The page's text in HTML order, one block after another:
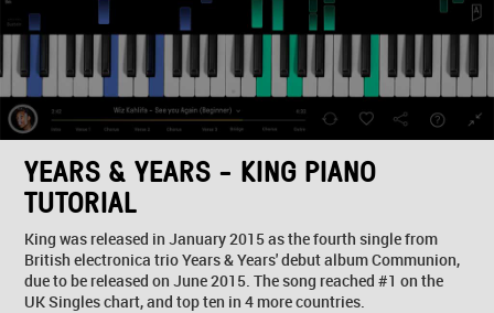
YEARS & YEARS - KING PIANO
TUTORIAL
King was released in January 2015 as the fourth single from
British electronica trio Years & Years' debut album Communion,
due to be released on June 2015. The song reached #1 on the
UK Singles chart, and top ten in 4 more countries.